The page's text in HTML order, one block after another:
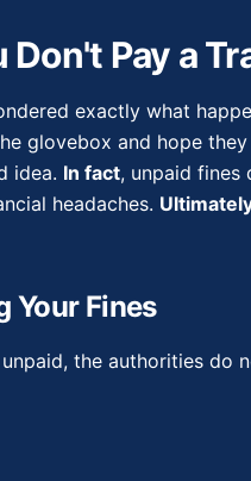
Don't Pay a
exactly what
glovebox and hope
idea. In fact, unpaid fines
headaches.
Your Fines
the authorities do